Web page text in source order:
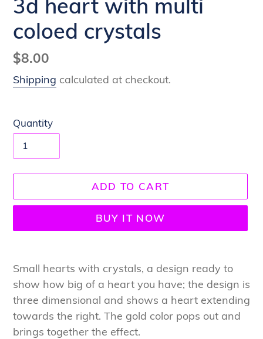
3d heart with multi
coloed crystals
Regular
price
$8.00
Shipping calculated at checkout.
Quantity
ADD TO CART
BUY IT NOW
product
to
your
cart
Small hearts with crystals, a design ready to
show how big of a heart you have; the design is
three dimensional and shows a heart extending
towards the right. The gold color pops out and
brings together the effect.